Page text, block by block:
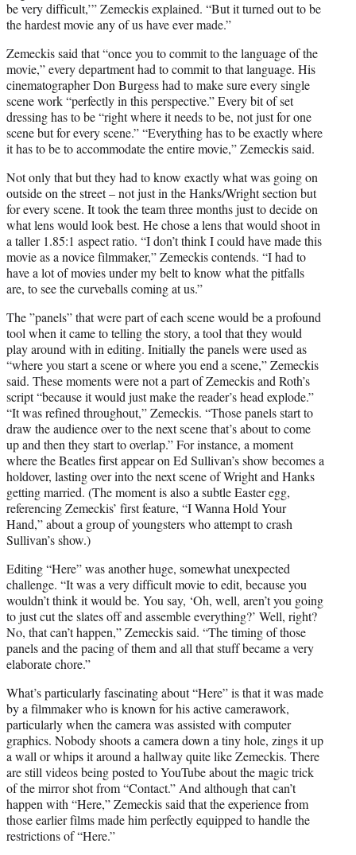
be very difficult,’” Zemeckis explained. “But it turned out to be
the hardest movie any of us have ever made.”
Zemeckis said that “once you to commit to the language of the
movie,” every department had to commit to that language. His
cinematographer Don Burgess had to make sure every single
scene work “perfectly in this perspective.” Every bit of set
dressing has to be “right where it needs to be, not just for one
scene but for every scene.” “Everything has to be exactly where
it has to be to accommodate the entire movie,” Zemeckis said.
Not only that but they had to know exactly what was going on
outside on the street – not just in the Hanks/Wright section but
for every scene. It took the team three months just to decide on
what lens would look best. He chose a lens that would shoot in
a taller 1.85:1 aspect ratio. “I don’t think I could have made this
movie as a novice filmmaker,” Zemeckis contends. “I had to
have a lot of movies under my belt to know what the pitfalls
are, to see the curveballs coming at us.”
The ”panels” that were part of each scene would be a profound
tool when it came to telling the story, a tool that they would
play around with in editing. Initially the panels were used as
“where you start a scene or where you end a scene,” Zemeckis
said. These moments were not a part of Zemeckis and Roth’s
script “because it would just make the reader’s head explode.”
“It was refined throughout,” Zemeckis. “Those panels start to
draw the audience over to the next scene that’s about to come
up and then they start to overlap.” For instance, a moment
where the Beatles first appear on Ed Sullivan’s show becomes a
holdover, lasting over into the next scene of Wright and Hanks
getting married. (The moment is also a subtle Easter egg,
referencing Zemeckis’ first feature, “I Wanna Hold Your
Hand,” about a group of youngsters who attempt to crash
Sullivan’s show.)
Editing “Here” was another huge, somewhat unexpected
challenge. “It was a very difficult movie to edit, because you
wouldn’t think it would be. You say, ‘Oh, well, aren’t you going
to just cut the slates off and assemble everything?’ Well, right?
No, that can’t happen,” Zemeckis said. “The timing of those
panels and the pacing of them and all that stuff became a very
elaborate chore.”
What’s particularly fascinating about “Here” is that it was made
by a filmmaker who is known for his active camerawork,
particularly when the camera was assisted with computer
graphics. Nobody shoots a camera down a tiny hole, zings it up
a wall or whips it around a hallway quite like Zemeckis. There
are still videos being posted to YouTube about the magic trick
of the mirror shot from “Contact.” And although that can’t
happen with “Here,” Zemeckis said that the experience from
those earlier films made him perfectly equipped to handle the
restrictions of “Here.”